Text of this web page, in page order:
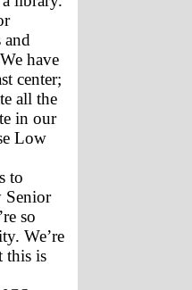
and
have
center;
all the
in our
Low
to
Senior
so
We’re
this is